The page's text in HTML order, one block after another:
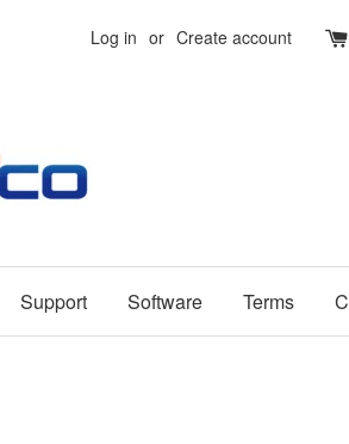
Log in or Create account
Support Software Terms